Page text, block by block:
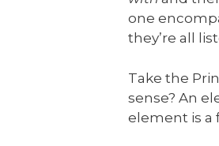
one
they’re all
Take the
sense? An
element is a